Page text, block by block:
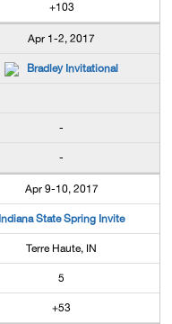
+103
Apr 1-2, 2017
Bradley Invitational
-
-
Apr 9-10, 2017
Indiana State Spring Invite
Terre Haute, IN
5
+53